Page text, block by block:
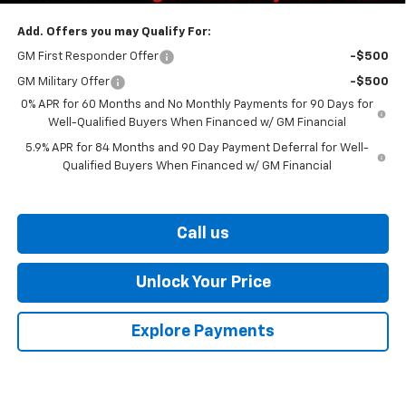
Add. Offers you may Qualify For:
GM First Responder Offer -$500
GM Military Offer
-$500
0% APR for 60 Months and No Monthly Payments for 90 Days for
Well-Qualified Buyers When Financed w/ GM Financial
5.9% APR for 84 Months and 90 Day Payment Deferral for Well-
Qualified Buyers When Financed w/ GM Financial
Call us
Unlock Your Price
Explore Payments